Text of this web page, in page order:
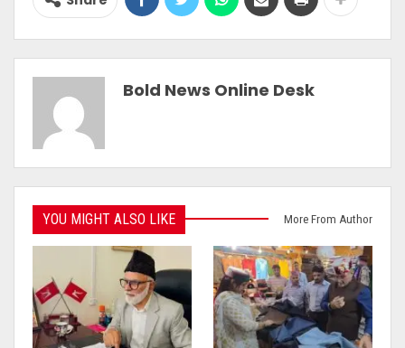
Bold News Online Desk
YOU MIGHT ALSO LIKE More From Author